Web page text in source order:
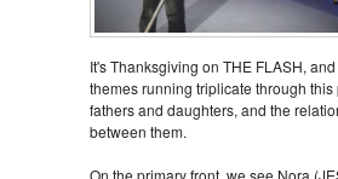
It's Thanksgiving on THE FLASH,
themes running triplicate through
fathers and daughters, and the
between them.
On the primary front, we see Nora